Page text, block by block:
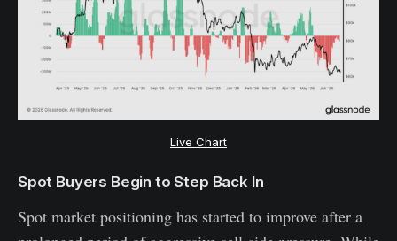
Live Chart
Spot Buyers Begin to Step Back In
Spot market positioning has started to improve after a